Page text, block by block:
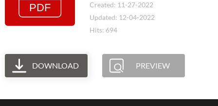
Created: 11-27-2022
Updated: 12-04-2022
Hits: 694
DOWNLOAD PREVIEW